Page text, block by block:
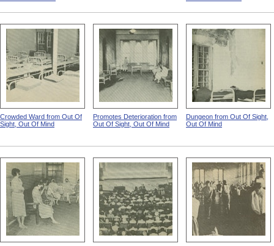
Crowded Ward from Out Of
Sight, Out Of Mind
Promotes Deterioration from
Out Of Sight, Out Of Mind
Dungeon from Out Of Sight,
Out Of Mind